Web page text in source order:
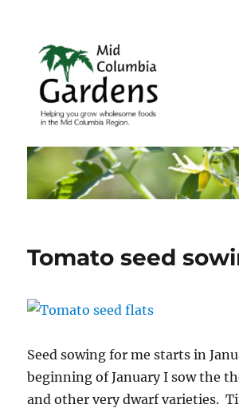
Mid Columbia
Tomato seed
Seed sowing for me starts in
beginning of January I sow the
and other very dwarf varieties.